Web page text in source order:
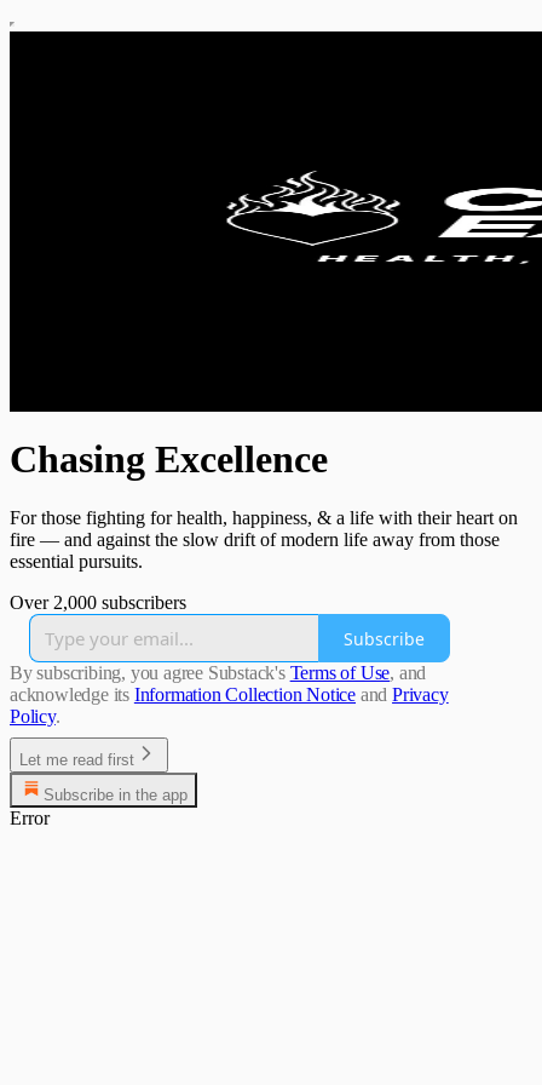
Chasing Excellence
For those fighting for health, happiness, & a life with their heart on
fire — and against the slow drift of modern life away from those
essential pursuits.
Over 2,000 subscribers
Subscribe
By subscribing, you agree Substack's Terms of Use, and
acknowledge its Information Collection Notice and Privacy
Policy.
Let me read first
Subscribe in the app
Error